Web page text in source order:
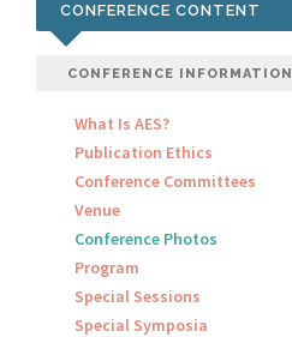
CONFERENCE CONTENT
CONFERENCE INFORMATION
What Is AES?
Publication Ethics
Conference Committees
Venue
Conference Photos
Program
Special Sessions
Special Symposia